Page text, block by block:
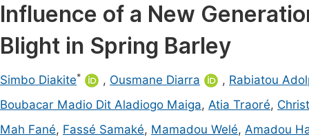
Medicine & Health
Materials Science
Electrical & Computer Science
Earth, Energy & Environment
Influence of a New
Blight in Spring Barley
Simbo Diakite* , Ousmane Diarra , Rabiatou
Boubacar Madio Dit Aladiogo Maiga, Atia Traoré,
Mah Fané, Fassé Samaké, Mamadou Welé, Amadou